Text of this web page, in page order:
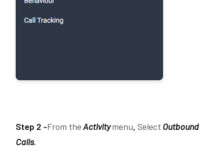
Step 2 -From theActivitymenu, Select Outbound
Calls.